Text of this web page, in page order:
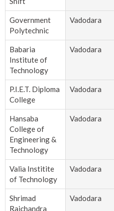
Government
Polytechnic
Vadodara
Babaria
Institute of
Technology
Vadodara
P.I.E.T. Diploma
College
Vadodara
Hansaba
College of
Engineering &
Technology
Vadodara
Valia Institite
of Technology
Vadodara
Shrimad
Rajchandra
Vadodara